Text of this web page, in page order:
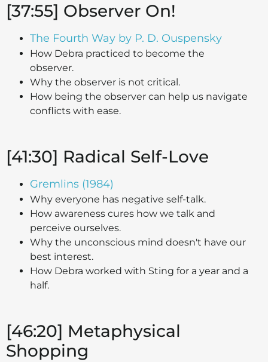
[37:55] Observer On!
The Fourth Way by P. D. Ouspensky
How Debra practiced to become the
observer.
Why the observer is not critical.
How being the observer can help us navigate
conflicts with ease.
[41:30] Radical Self-Love
Gremlins (1984)
Why everyone has negative self-talk.
How awareness cures how we talk and
perceive ourselves.
Why the unconscious mind doesn't have our
best interest.
How Debra worked with Sting for a year and a
half.
[46:20] Metaphysical
Shopping